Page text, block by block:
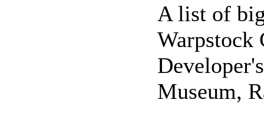
A list of
Warpstock
Museum,